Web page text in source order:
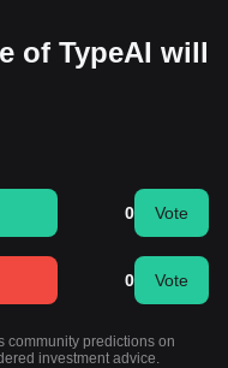
of TypeAI will
0 Vote
0 Vote
community predictions on
investment advice.